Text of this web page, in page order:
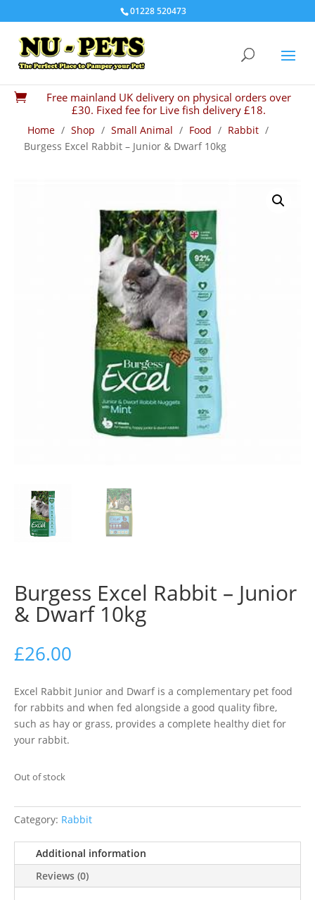
01228 520473

Free mainland UK delivery on physical orders over
£30. Fixed fee for Live fish delivery £18.
Home / Shop / Small Animal / Food / Rabbit /
Burgess Excel Rabbit – Junior & Dwarf 10kg
Burgess Excel Rabbit – Junior
& Dwarf 10kg
£26.00
Excel Rabbit Junior and Dwarf is a complementary pet food
for rabbits and when fed alongside a good quality fibre,
such as hay or grass, provides a complete healthy diet for
your rabbit.
Out of stock
Category: Rabbit
Additional information
Reviews (0)